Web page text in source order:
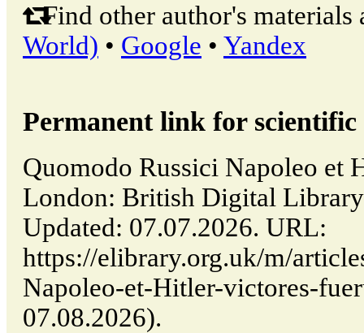
Find other author's materials
World) • Google • Yandex
Permanent link for
Quomodo Russici Napoleo et
London: British Digital
Updated: 07.07.2026. URL:
https://elibrary.org.uk/m/
Napoleo-et-Hitler-victores-
07.08.2026).